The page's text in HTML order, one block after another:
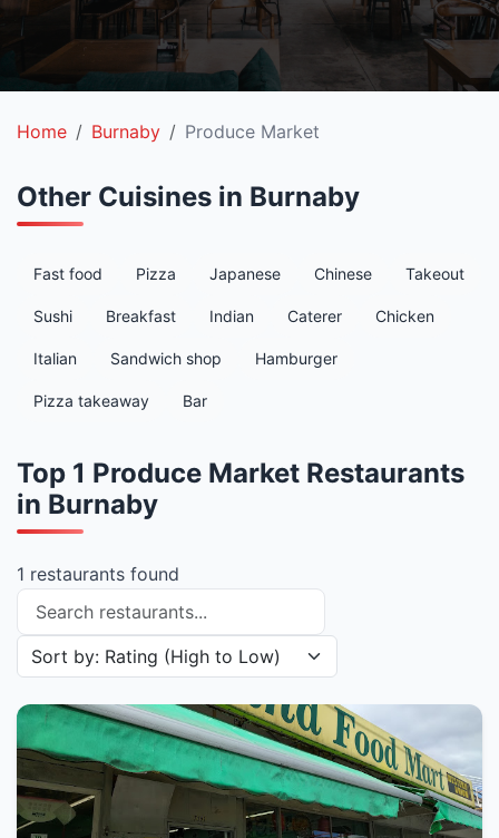
Home Burnaby Produce Market
Other Cuisines in Burnaby
Fast food Pizza Japanese Chinese Takeout
Sushi Breakfast Indian Caterer Chicken
Italian Sandwich shop Hamburger
Pizza takeaway Bar
Top 1 Produce Market Restaurants
in Burnaby
1 restaurants found
Search restaurants
Sort restaurants by